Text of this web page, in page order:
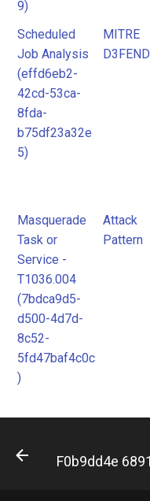
9)
Scheduled
Job Analysis
(effd6eb2-
42cd-53ca-
8fda-
b75df23a32e
5)
MITRE
D3FEND
Masquerade
Task or
Service -
T1036.004
(7bdca9d5-
d500-4d7d-
8c52-
5fd47baf4c0c
)
Attack
Pattern